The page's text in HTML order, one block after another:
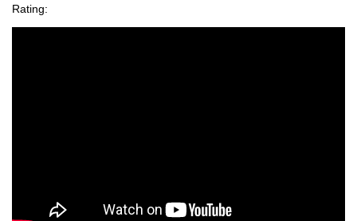
Rating: